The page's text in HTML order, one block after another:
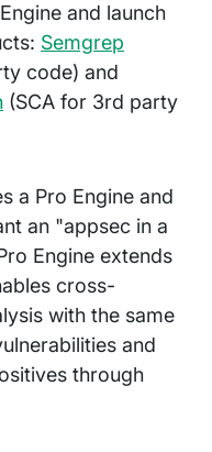
and launch
Semgrep
code) and
(SCA for 3rd party
a Pro Engine and
an "appsec in a
Engine extends
cross-
with the same
and
through